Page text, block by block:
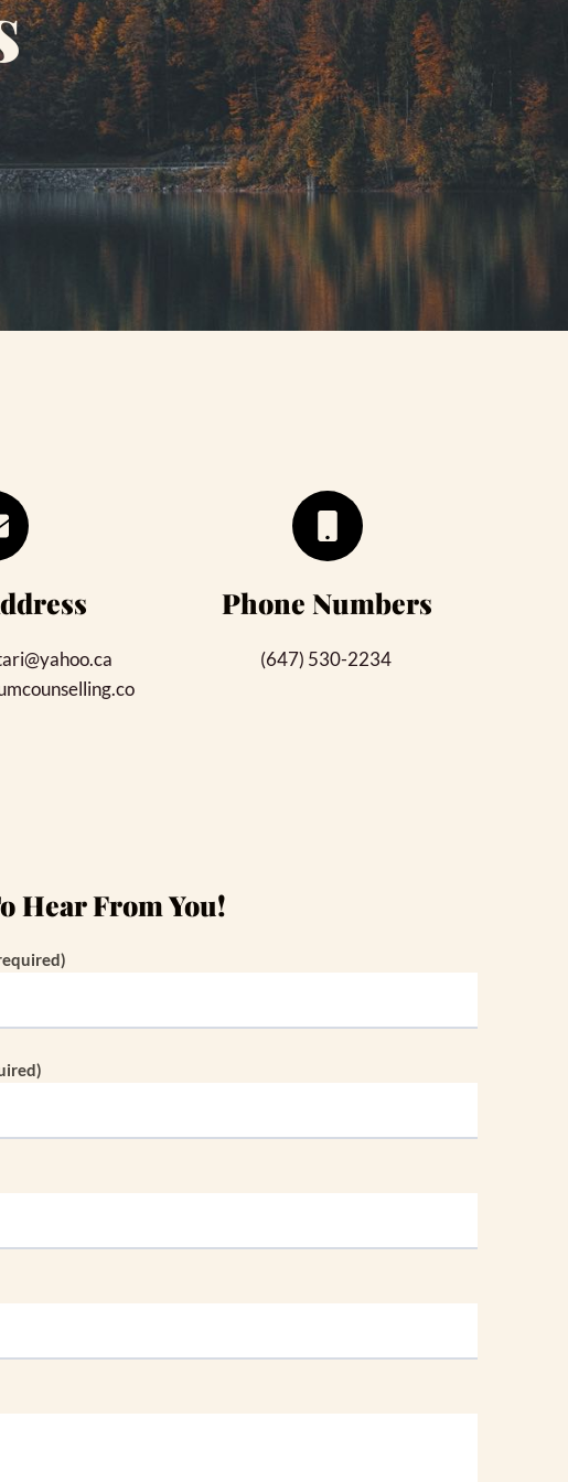
Phone Numbers
(647) 530-2234
Hear From You!